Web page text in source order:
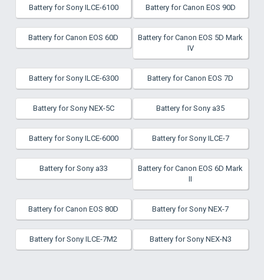
Battery for Sony ILCE-6100 Battery for Canon EOS 90D
Battery for Canon EOS 60D
Battery for Canon EOS 5D Mark
IV
Battery for Sony ILCE-6300 Battery for Canon EOS 7D
Battery for Sony NEX-5C Battery for Sony a35
Battery for Sony ILCE-6000 Battery for Sony ILCE-7
Battery for Sony a33
Battery for Canon EOS 6D Mark
II
Battery for Canon EOS 80D Battery for Sony NEX-7
Battery for Sony ILCE-7M2 Battery for Sony NEX-N3